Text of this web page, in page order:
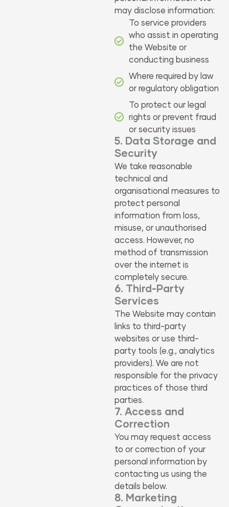
may disclose information:
To service providers
who assist in operating
the Website or
conducting business
Where required by law
or regulatory obligation
To protect our legal
rights or prevent fraud
or security issues
5. Data Storage and
Security
We take reasonable
technical and
organisational measures to
protect personal
information from loss,
misuse, or unauthorised
access. However, no
method of transmission
over the internet is
completely secure.
6. Third-Party
Services
The Website may contain
links to third-party
websites or use third-
party tools (e.g., analytics
providers). We are not
responsible for the privacy
practices of those third
parties.
7. Access and
Correction
You may request access
to or correction of your
personal information by
contacting us using the
details below.
8. Marketing